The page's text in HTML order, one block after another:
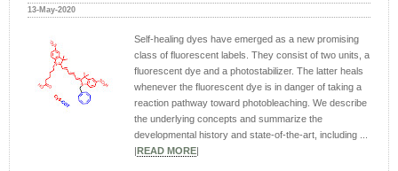
13-May-2020
Self-healing dyes have emerged as a new promising
class of fluorescent labels. They consist of two units, a
fluorescent dye and a photostabilizer. The latter heals
whenever the fluorescent dye is in danger of taking a
reaction pathway toward photobleaching. We describe
the underlying concepts and summarize the
developmental history and state-of-the-art, including ...
READ MORE